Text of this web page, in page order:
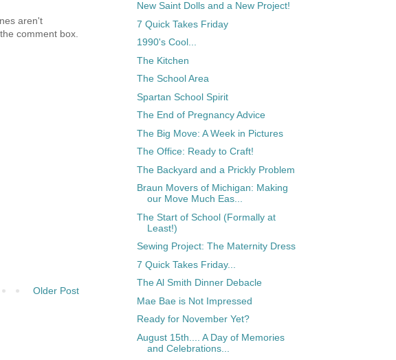
aren't
comment box.
Older Post
New Saint Dolls and a New Project!
7 Quick Takes Friday
1990's Cool...
The Kitchen
The School Area
Spartan School Spirit
The End of Pregnancy Advice
The Big Move: A Week in Pictures
The Office: Ready to Craft!
The Backyard and a Prickly Problem
Braun Movers of Michigan: Making
our Move Much Eas...
The Start of School (Formally at
Least!)
Sewing Project: The Maternity Dress
7 Quick Takes Friday...
The Al Smith Dinner Debacle
Mae Bae is Not Impressed
Ready for November Yet?
August 15th.... A Day of Memories
and Celebrations...